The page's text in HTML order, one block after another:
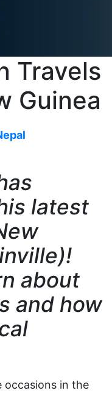
Travels
Guinea
latest
about
and how
occasions in the